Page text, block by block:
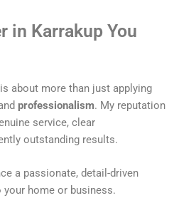
in Karrakup You
about more than just applying
professionalism. My reputation
service, clear
outstanding results.
a passionate, detail-driven
your home or business.